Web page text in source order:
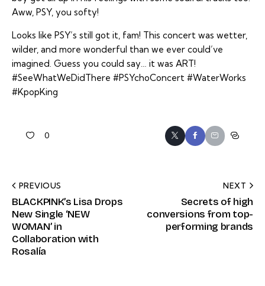
Aww, PSY, you softy!
Looks like PSY’s still got it, fam! This concert was wetter,
wilder, and more wonderful than we ever could’ve
imagined. Guess you could say… it was ART!
#SeeWhatWeDidThere #PSYchoConcert #WaterWorks
#KpopKing
0
PREVIOUS
BLACKPINK’s Lisa Drops
New Single ‘NEW
WOMAN’ in
Collaboration with
Rosalía
NEXT
Secrets of high
conversions from top-
performing brands